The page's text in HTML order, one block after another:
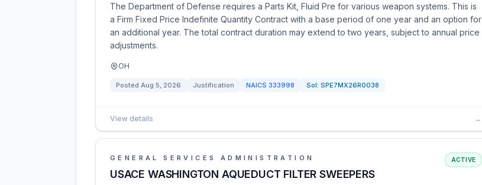
The Department of Defense requires a Parts Kit, Fluid Pre for various weapon systems. This is
a Firm Fixed Price Indefinite Quantity Contract with a base period of one year and an option for
an additional year. The total contract duration may extend to two years, subject to annual price
adjustments.
OH
Posted Aug 5, 2026 Justification NAICS 333998 Sol: SPE7MX26R0038
View details →
GENERAL SERVICES ADMINISTRATION
USACE WASHINGTON AQUEDUCT FILTER SWEEPERS
ACTIVE